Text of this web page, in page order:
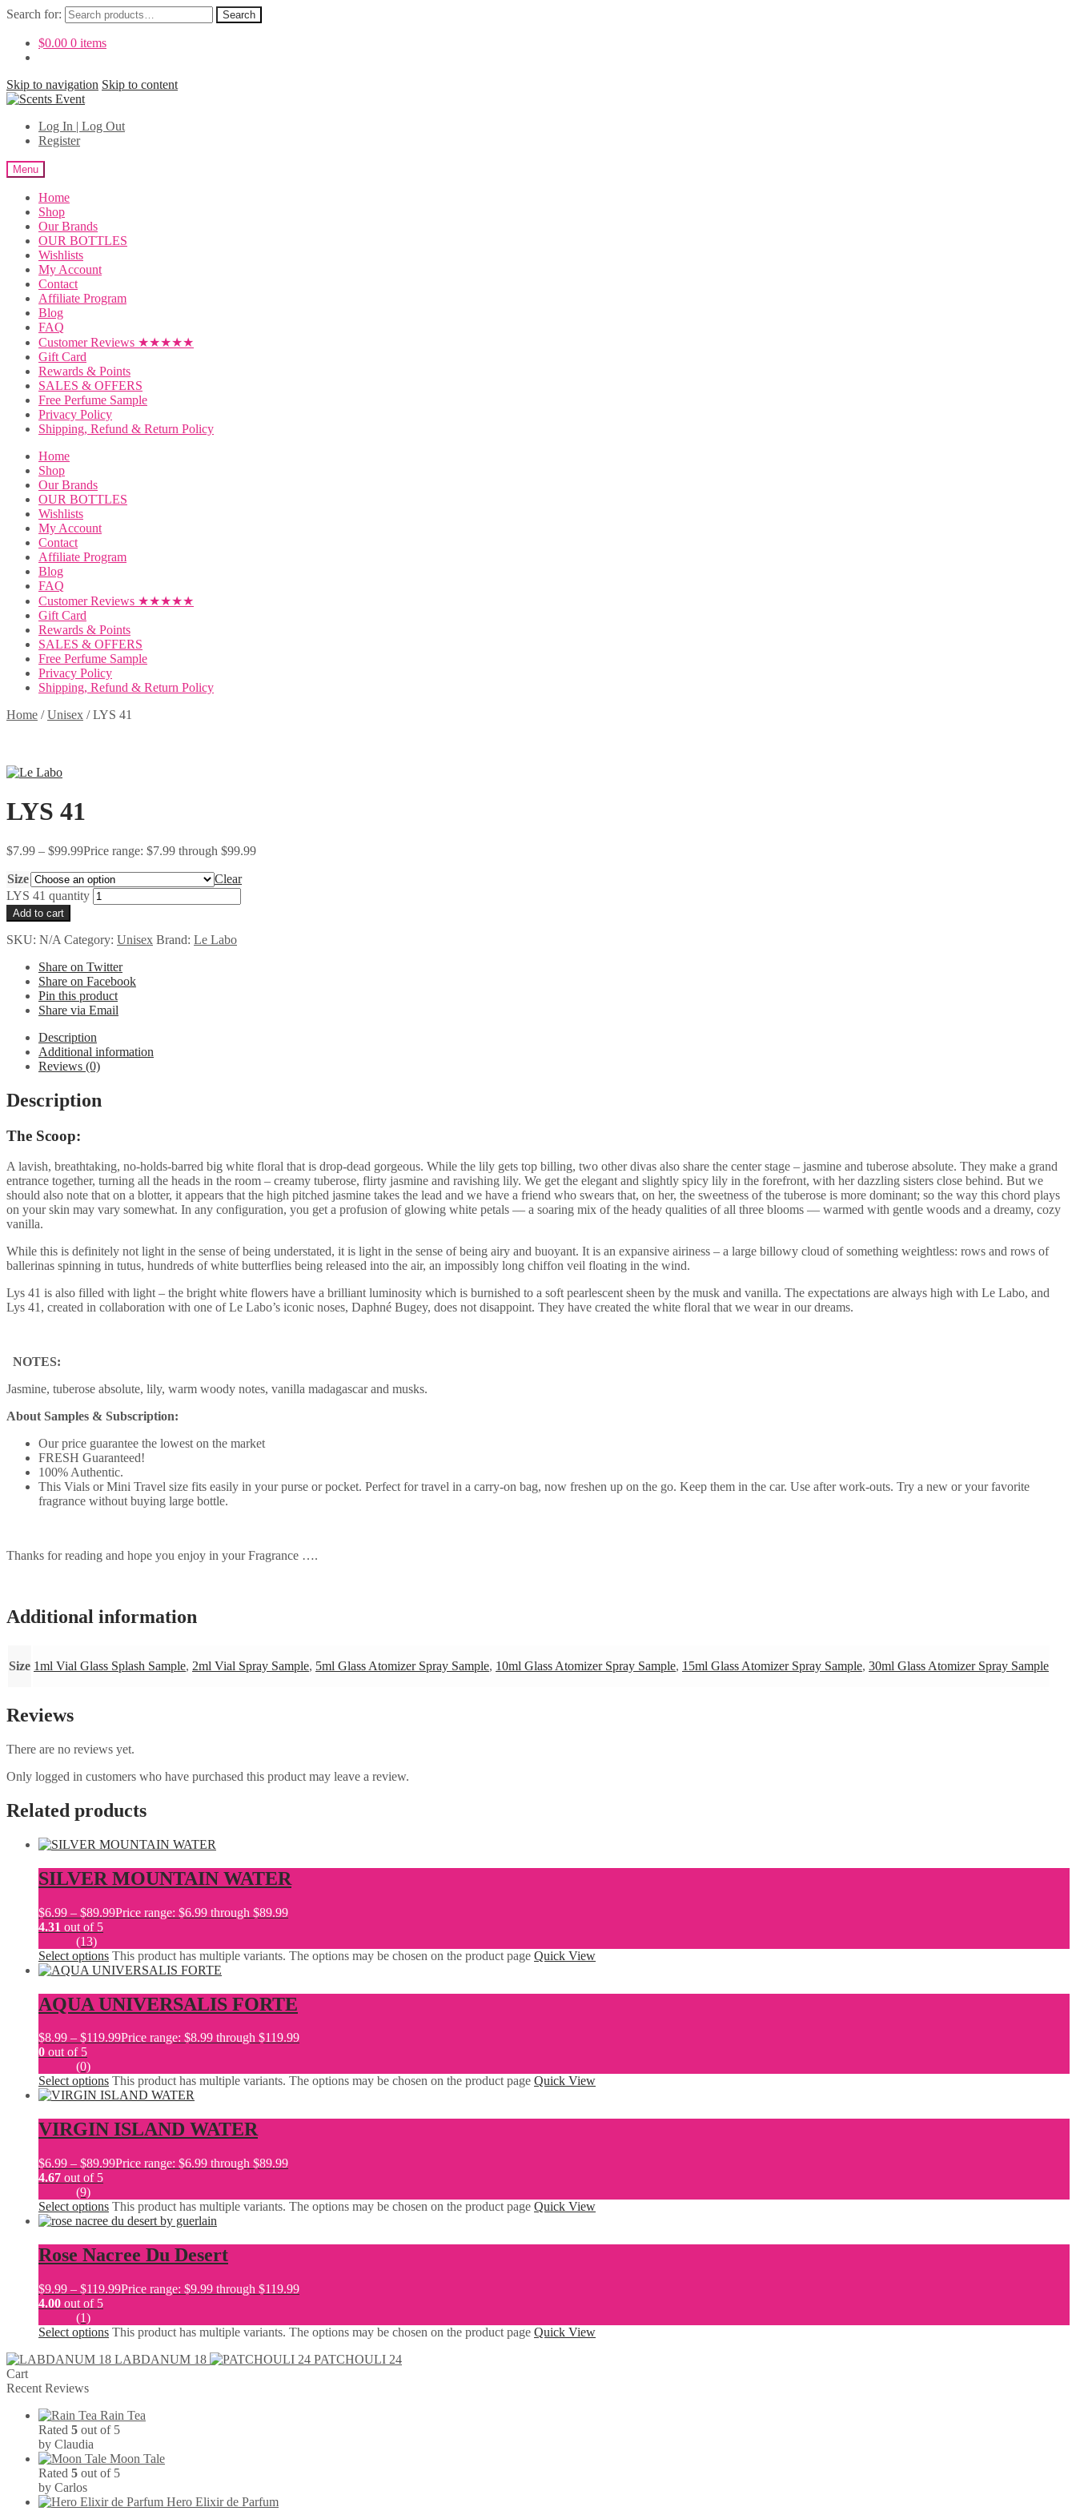
Search for: Search
$0.00 0 items
Skip to navigation Skip to content
Log In | Log Out
Register
Menu
Home
Shop
Our Brands
OUR BOTTLES
Wishlists
My Account
Contact
Affiliate Program
Blog
FAQ
Customer Reviews ★★★★★
Gift Card
Rewards & Points
SALES & OFFERS
Free Perfume Sample
Privacy Policy
Shipping, Refund & Return Policy
Home
Shop
Our Brands
OUR BOTTLES
Wishlists
My Account
Contact
Affiliate Program
Blog
FAQ
Customer Reviews ★★★★★
Gift Card
Rewards & Points
SALES & OFFERS
Free Perfume Sample
Privacy Policy
Shipping, Refund & Return Policy
Home /Unisex /LYS 41
LYS 41
$7.99 – $99.99Price range: $7.99 through $99.99
Size
Clear
LYS 41 quantity
Add to cart
SKU: N/A Category: Unisex Brand: Le Labo
Share on Twitter
Share on Facebook
Pin this product
Share via Email
Description
Additional information
Reviews (0)
Description
The Scoop:
A lavish, breathtaking, no-holds-barred big white floral that is drop-dead gorgeous. While the lily gets top billing, two other divas also share the center stage – jasmine and tuberose absolute. They make a grand
entrance together, turning all the heads in the room – creamy tuberose, flirty jasmine and ravishing lily. We get the elegant and slightly spicy lily in the forefront, with her dazzling sisters close behind. But we
should also note that on a blotter, it appears that the high pitched jasmine takes the lead and we have a friend who swears that, on her, the sweetness of the tuberose is more dominant; so the way this chord plays
on your skin may vary somewhat. In any configuration, you get a profusion of glowing white petals — a soaring mix of the heady qualities of all three blooms — warmed with gentle woods and a dreamy, cozy
vanilla.
While this is definitely not light in the sense of being understated, it is light in the sense of being airy and buoyant. It is an expansive airiness – a large billowy cloud of something weightless: rows and rows of
ballerinas spinning in tutus, hundreds of white butterflies being released into the air, an impossibly long chiffon veil floating in the wind.
Lys 41 is also filled with light – the bright white flowers have a brilliant luminosity which is burnished to a soft pearlescent sheen by the musk and vanilla. The expectations are always high with Le Labo, and
Lys 41, created in collaboration with one of Le Labo’s iconic noses, Daphné Bugey, does not disappoint. They have created the white floral that we wear in our dreams.
NOTES:
Jasmine, tuberose absolute, lily, warm woody notes, vanilla madagascar and musks.
About Samples & Subscription:
Our price guarantee the lowest on the market
FRESH Guaranteed!
100% Authentic.
This Vials or Mini Travel size fits easily in your purse or pocket. Perfect for travel in a carry-on bag, now freshen up on the go. Keep them in the car. Use after work-outs. Try a new or your favorite
fragrance without buying large bottle.
Thanks for reading and hope you enjoy in your Fragrance ….
Additional information
Size 1ml Vial Glass Splash Sample, 2ml Vial Spray Sample, 5ml Glass Atomizer Spray Sample, 10ml Glass Atomizer Spray Sample, 15ml Glass Atomizer Spray Sample, 30ml Glass Atomizer Spray Sample
Reviews
There are no reviews yet.
Only logged in customers who have purchased this product may leave a review.
Related products
SILVER MOUNTAIN WATER
$6.99 – $89.99Price range: $6.99 through $89.99
4.31 out of 5
(13)
Select options This product has multiple variants. The options may be chosen on the product page Quick View
AQUA UNIVERSALIS FORTE
$8.99 – $119.99Price range: $8.99 through $119.99
0 out of 5
(0)
Select options This product has multiple variants. The options may be chosen on the product page Quick View
VIRGIN ISLAND WATER
$6.99 – $89.99Price range: $6.99 through $89.99
4.67 out of 5
(9)
Select options This product has multiple variants. The options may be chosen on the product page Quick View
Rose Nacree Du Desert
$9.99 – $119.99Price range: $9.99 through $119.99
4.00 out of 5
(1)
Select options This product has multiple variants. The options may be chosen on the product page Quick View
LABDANUM 18
PATCHOULI 24
Cart
Recent Reviews
Rain Tea
Rated 5 out of 5
by Claudia
Moon Tale
Rated 5 out of 5
by Carlos
Hero Elixir de Parfum